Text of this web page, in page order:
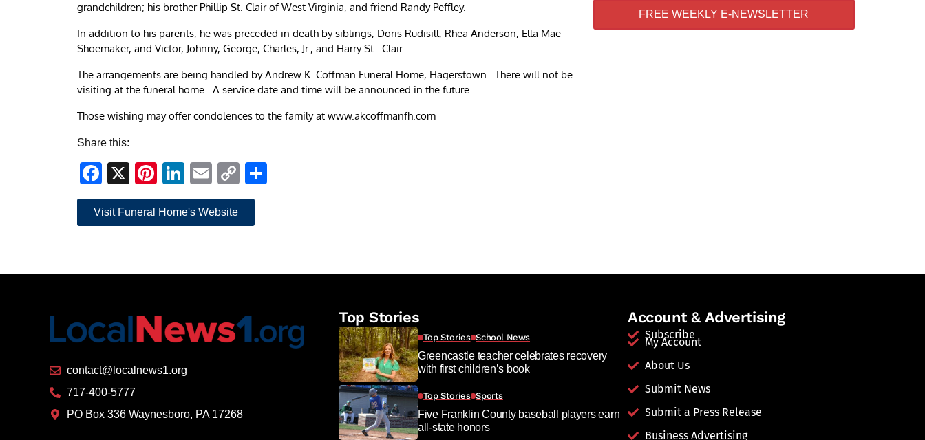
grandchildren; his brother Phillip St. Clair of West Virginia, and friend Randy Peffley.
In addition to his parents, he was preceded in death by siblings, Doris Rudisill, Rhea Anderson, Ella Mae
Shoemaker, and Victor, Johnny, George, Charles, Jr., and Harry St. Clair.
The arrangements are being handled by Andrew K. Coffman Funeral Home, Hagerstown. There will not be
visiting at the funeral home. A service date and time will be announced in the future.
Those wishing may offer condolences to the family at www.akcoffmanfh.com
Share this:
Facebook
X Pinterest
LinkedIn
EmailCopy
Link
Visit Funeral Home's Website
FREE WEEKLY E-NEWSLETTER
contact@localnews1.org
717-400-5777
PO Box 336 Waynesboro, PA 17268
Top Stories
Top Stories School News
Greencastle teacher celebrates recovery
with first children’s book
Top Stories Sports
Five Franklin County baseball players earn
all-state honors
Account & Advertising
Subscribe
My Account
About Us
Submit News
Submit a Press Release
Business Advertising